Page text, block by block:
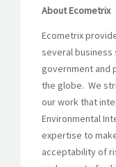
About Ecometrix
Ecometrix
several
government and
the globe. We
our work that
Environmental
expertise to
acceptability of